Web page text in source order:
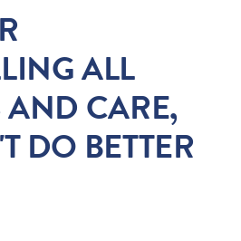
ALL
AND CARE,
DO BETTER